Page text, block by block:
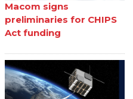
Macom signs
preliminaries for CHIPS
Act funding